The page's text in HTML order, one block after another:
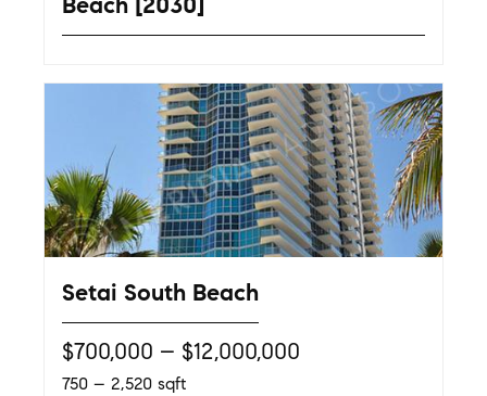
Setai South Beach
$700,000 – $12,000,000
750 – 2,520 sqft